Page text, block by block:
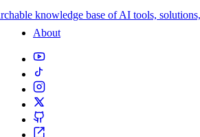
knowledge base of AI tools, solutions,
About